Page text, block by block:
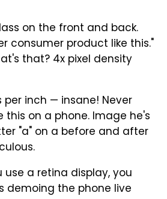
on the front and back.
consumer product like this."
that? 4x pixel density
per inch — insane! Never
this on a phone. Image he's
"a" on a before and after
use a retina display, you
demoing the phone live